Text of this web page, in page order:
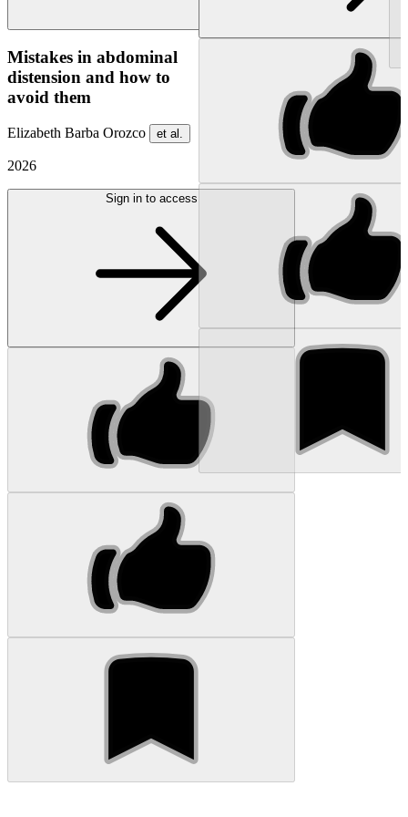
Mistakes in abdominal
distension and how to
avoid them
Elizabeth Barba Orozco et al.
2026
Sign in to access